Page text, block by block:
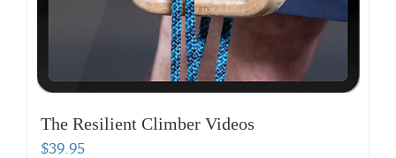
The Resilient Climber Videos
$39.95